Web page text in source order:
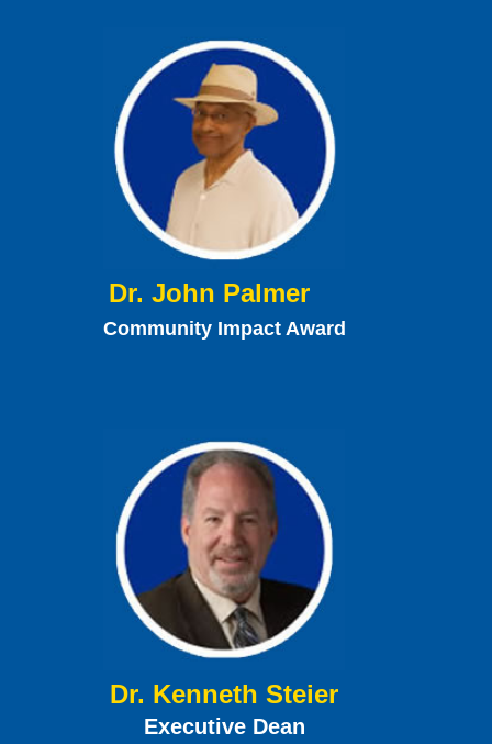
Dr. John Palmer
Community Impact Award
Dr. Kenneth Steier
Executive Dean